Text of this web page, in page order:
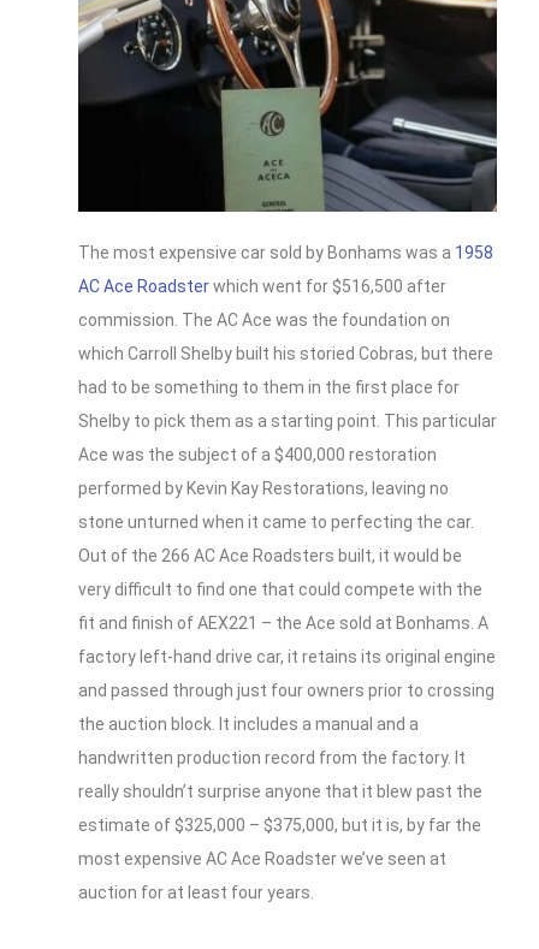
The most expensive car sold by Bonhams was a 1958
AC Ace Roadsterwhich went for $516,500 after
commission. The AC Ace was the foundation on
which Carroll Shelby built his storied Cobras, but there
had to be something to them in the first place for
Shelby to pick them as a starting point. This particular
Ace was the subject of a $400,000 restoration
performed by Kevin Kay Restorations, leaving no
stone unturned when it came to perfecting the car.
Out of the 266 AC Ace Roadsters built, it would be
very difficult to find one that could compete with the
fit and finish of AEX221 – the Ace sold at Bonhams. A
factory left-hand drive car, it retains its original engine
and passed through just four owners prior to crossing
the auction block. It includes a manual and a
handwritten production record from the factory. It
really shouldn’t surprise anyone that it blew past the
estimate of $325,000 – $375,000, but it is, by far the
most expensive AC Ace Roadster we’ve seen at
auction for at least four years.